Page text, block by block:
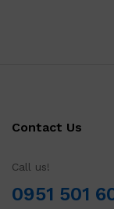
Contact Us
Call us!
0951 501